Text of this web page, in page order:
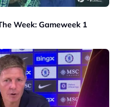
Week: Gameweek 1